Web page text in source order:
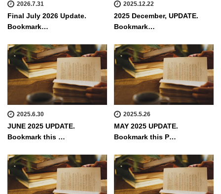
2026.7.31
Final July 2026 Update.
Bookmark…
2025.12.22
2025 December, UPDATE.
Bookmark…
2025.6.30
JUNE 2025 UPDATE.
Bookmark this …
2025.5.26
MAY 2025 UPDATE.
Bookmark this P…